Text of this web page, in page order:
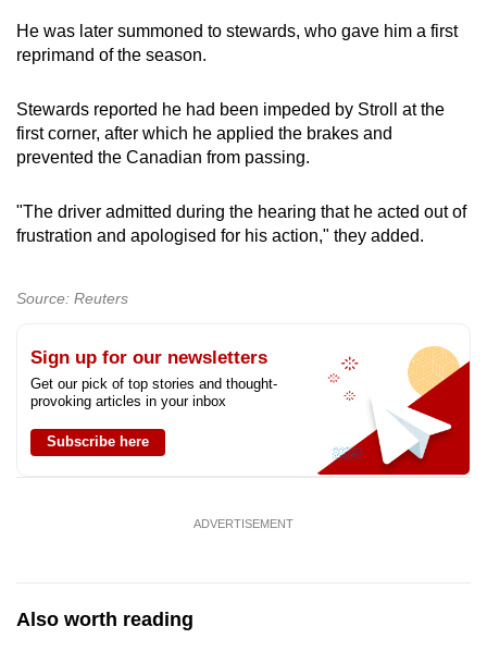
He was later summoned to stewards, who gave him a first
reprimand of the season.
Stewards reported he had been impeded by Stroll at the
first corner, after which he applied the brakes and
prevented the Canadian from passing.
"The driver admitted during the hearing that he acted out of
frustration and apologised for his action," they added.
Source: Reuters
Sign up for our newsletters
Get our pick of top stories and thought-
provoking articles in your inbox
Subscribe here
ADVERTISEMENT
Also worth reading